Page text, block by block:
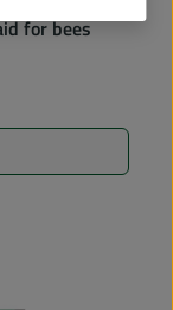
out of 5 stars
for bees